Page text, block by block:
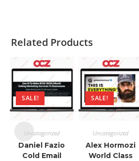
Related Products
SALE!
Uncategorized
Daniel Fazio
Cold Email
SALE!
Uncategorized
Alex Hormozi
World Class